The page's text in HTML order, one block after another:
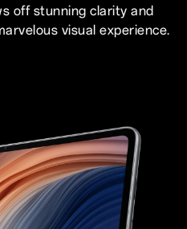
off stunning clarity and
visual experience.